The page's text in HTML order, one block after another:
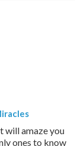
will amaze you
ones to know